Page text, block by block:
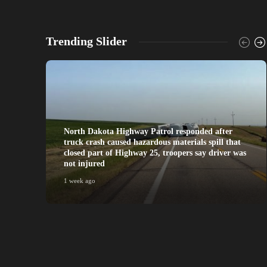
Trending Slider
North Dakota Highway Patrol responded after
truck crash caused hazardous materials spill that
closed part of Highway 25, troopers say driver was
not injured
1 week ago